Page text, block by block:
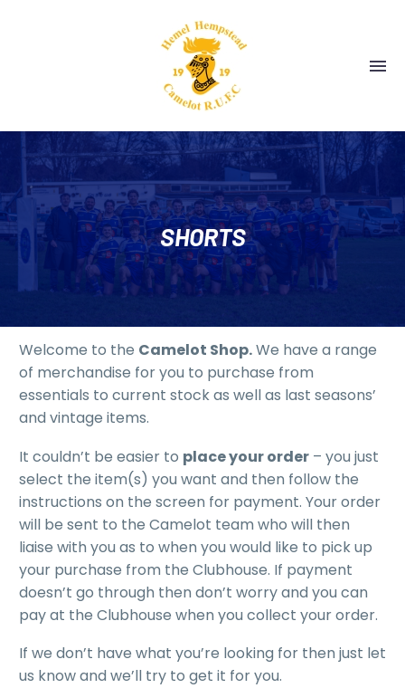
SHORTS
Welcome to the Camelot Shop.We have a range
of merchandise for you to purchase from
essentials to current stock as well as last seasons’
and vintage items.
It couldn’t be easier to place your order – you just
select the item(s) you want and then follow the
instructions on the screen for payment. Your order
will be sent to the Camelot team who will then
liaise with you as to when you would like to pick up
your purchase from the Clubhouse. If payment
doesn’t go through then don’t worry and you can
pay at the Clubhouse when you collect your order.
If we don’t have what you’re looking for then just let
us know and we’ll try to get it for you.